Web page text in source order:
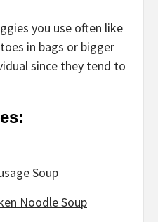
you use often like
in bags or bigger
since they tend to
Soup
Noodle Soup